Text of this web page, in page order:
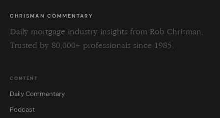
CHRISMAN COMMENTARY
Daily mortgage industry insights from Rob Chrisman.
Trusted by 80,000+ professionals since 1985.
CONTENT
Daily Commentary
Podcast